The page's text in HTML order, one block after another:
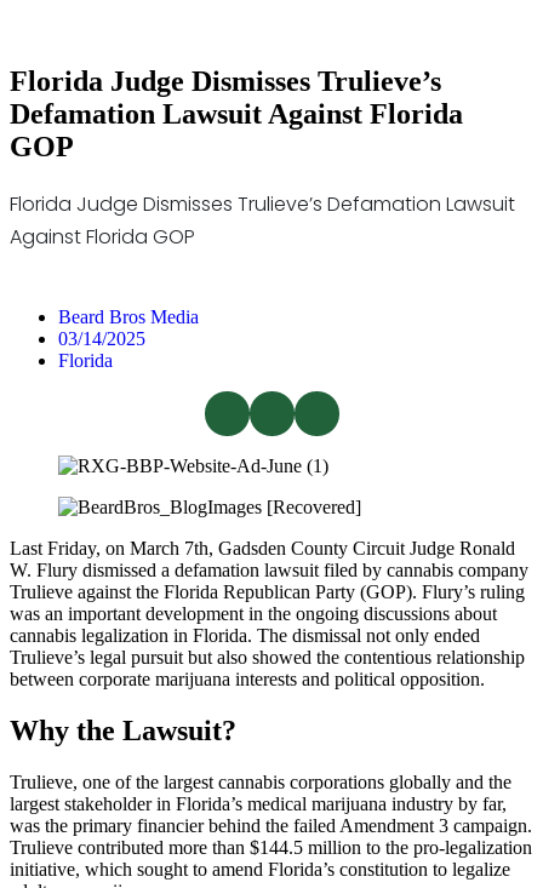
Florida Judge Dismisses Trulieve’s
Defamation Lawsuit Against Florida
GOP
Florida Judge Dismisses Trulieve’s Defamation Lawsuit
Against Florida GOP
Beard Bros Media
03/14/2025
Florida
Last Friday, on March 7th, Gadsden County Circuit Judge Ronald
W. Flury dismissed a defamation lawsuit filed by cannabis company
Trulieve against the Florida Republican Party (GOP). Flury’s ruling
was an important development in the ongoing discussions about
cannabis legalization in Florida. The dismissal not only ended
Trulieve’s legal pursuit but also showed the contentious relationship
between corporate marijuana interests and political opposition.
Why the Lawsuit?
Trulieve, one of the largest cannabis corporations globally and the
largest stakeholder in Florida’s medical marijuana industry by far,
was the primary financier behind the failed Amendment 3 campaign.
Trulieve contributed more than $144.5 million to the pro-legalization
initiative, which sought to amend Florida’s constitution to legalize